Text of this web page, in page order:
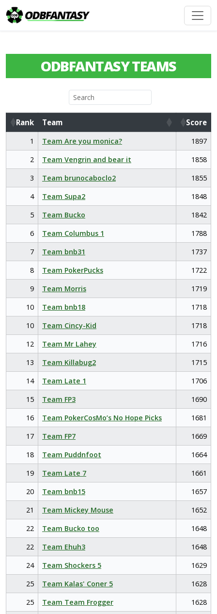
ODBFANTASY TEAMS
Rank Team
Score
Rank
Team Score
1 Team Are you monica?
1897
2
Team Vengrin and bear it
1858
3
Team brunocaboclo2
1855
4
Team Supa2
1848
5
Team Bucko
1842
6
Team Columbus 1
1788
7
Team bnb31
1737
8
Team PokerPucks
1722
9
Team Morris
1719
10
Team bnb18
1718
10
Team Cincy-Kid
1718
12
Team Mr Lahey
1716
13
Team Killabug2
1715
14
Team Late 1
1706
15
Team FP3
1690
16
Team PokerCosMo’s No Hope Picks
1681
17
Team FP7
1669
18
Team Puddnfoot
1664
19
Team Late 7
1661
20
Team bnb15
1657
21
Team Mickey Mouse
1652
22
Team Bucko too
1648
22
Team Ehuh3
1648
24
Team Shockers 5
1629
25
Team Kalas' Coner 5
1628
25
Team Team Frogger
1628